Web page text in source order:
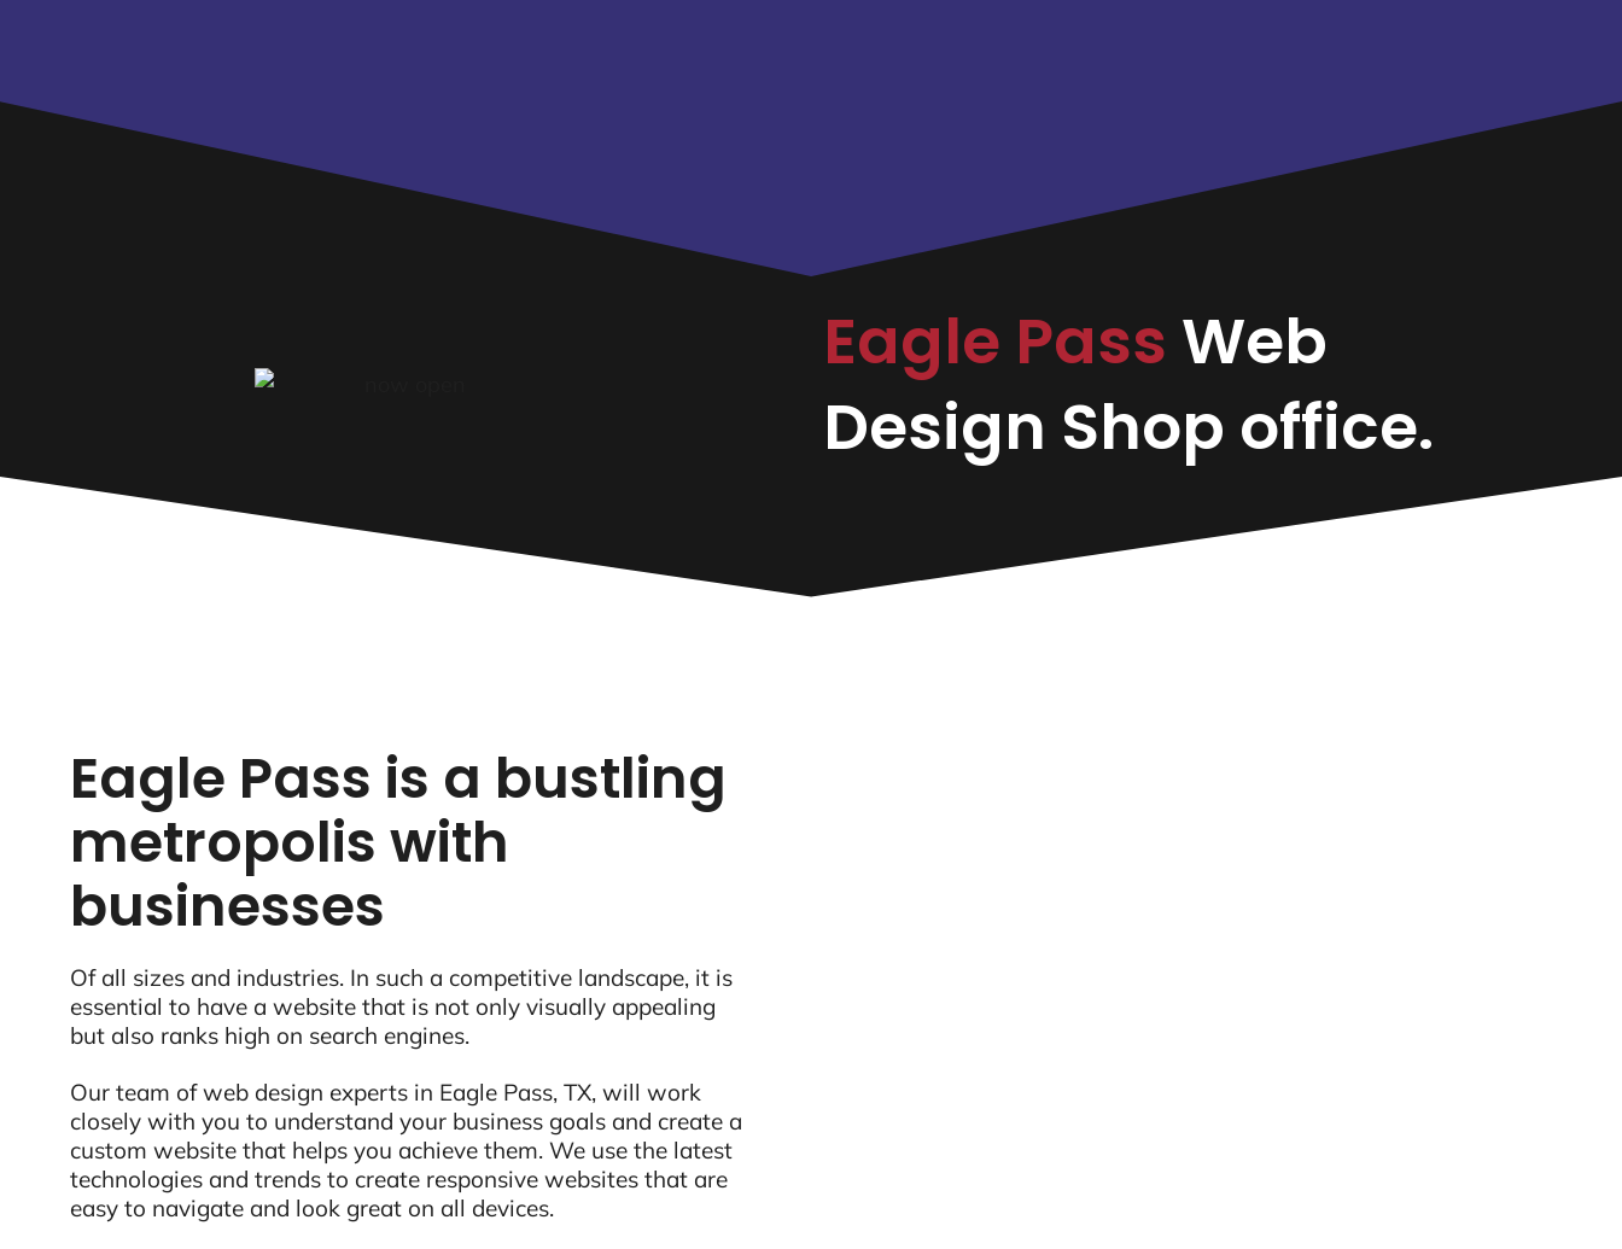
Eagle Pass Web
Design Shop office.
Eagle Pass is a bustling
metropolis with
businesses
Of all sizes and industries. In such a competitive landscape, it is
essential to have a website that is not only visually appealing
but also ranks high on search engines.
Our team of web design experts in Eagle Pass, TX, will work
closely with you to understand your business goals and create a
custom website that helps you achieve them. We use the latest
technologies and trends to create responsive websites that are
easy to navigate and look great on all devices.